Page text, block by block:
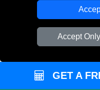
Accept
Vehicle
GET A